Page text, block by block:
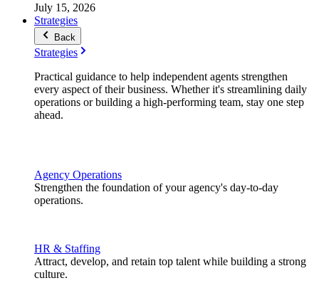
July 15, 2026
Strategies
Back
Strategies
Practical guidance to help independent agents strengthen
every aspect of their business. Whether it's streamlining daily
operations or building a high-performing team, stay one step
ahead.
Agency Operations
Strengthen the foundation of your agency's day-to-day
operations.
HR & Staffing
Attract, develop, and retain top talent while building a strong
culture.